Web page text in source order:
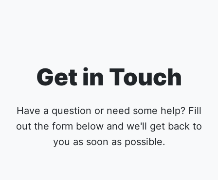
Get in Touch
Have a question or need some help? Fill
out the form below and we'll get back to
you as soon as possible.